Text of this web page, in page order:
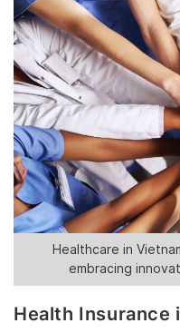
Healthcare in
embracing
Health Insurance